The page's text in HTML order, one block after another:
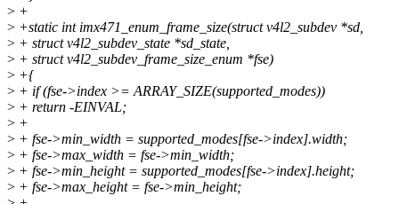
> +
> +static int imx471_enum_frame_size(struct v4l2_subdev *sd,
> + struct v4l2_subdev_state *sd_state,
> + struct v4l2_subdev_frame_size_enum *fse)
> +{
> + if (fse->index >= ARRAY_SIZE(supported_modes))
> + return -EINVAL;
> +
> + fse->min_width = supported_modes[fse->index].width;
> + fse->max_width = fse->min_width;
> + fse->min_height = supported_modes[fse->index].height;
> + fse->max_height = fse->min_height;